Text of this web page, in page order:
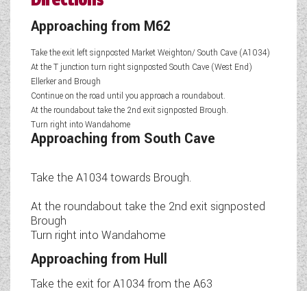
Approaching from M62
Take the exit left signposted Market Weighton/ South Cave (A1034)
At the T junction turn right signposted South Cave (West End)
Ellerker and Brough
Continue on the road until you approach a roundabout.
At the roundabout take the 2nd exit signposted Brough.
Turn right into Wandahome
Approaching from South Cave
Take the A1034 towards Brough.
At the roundabout take the 2nd exit signposted
Brough
Turn right into Wandahome
Approaching from Hull
Take the exit for A1034 from the A63